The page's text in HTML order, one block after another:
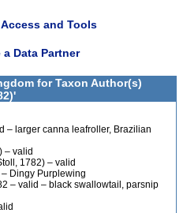
Access and Tools
a Data Partner
for Taxon Author(s)
– larger canna leafroller, Brazilian
– valid
1782) – valid
Dingy Purplewing
– valid – black swallowtail, parsnip